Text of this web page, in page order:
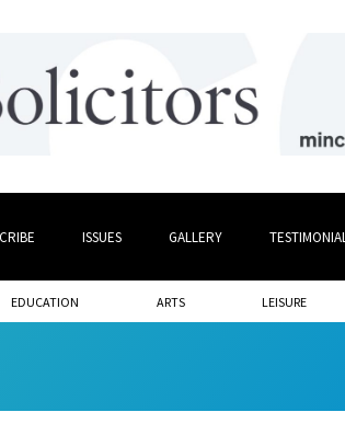
ISSUES GALLERY
EDUCATION ARTS LEISURE